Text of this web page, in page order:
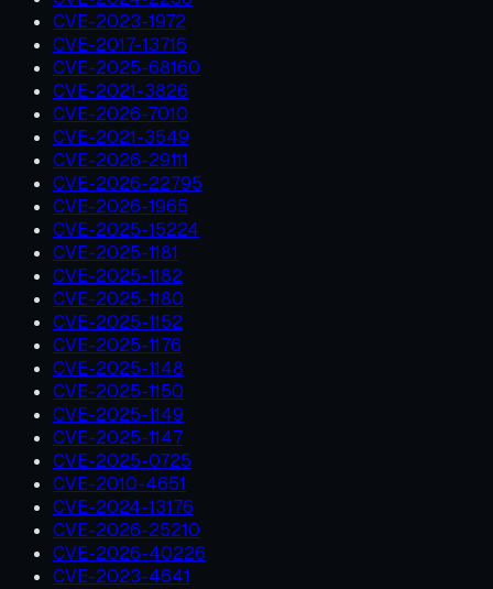
CVE-2023-1972
CVE-2017-13716
CVE-2025-68160
CVE-2021-3826
CVE-2026-7010
CVE-2021-3549
CVE-2026-29111
CVE-2026-22795
CVE-2026-1965
CVE-2025-15224
CVE-2025-1181
CVE-2025-1182
CVE-2025-1180
CVE-2025-1152
CVE-2025-1176
CVE-2025-1148
CVE-2025-1150
CVE-2025-1149
CVE-2025-1147
CVE-2025-0725
CVE-2010-4651
CVE-2024-13176
CVE-2026-25210
CVE-2026-40226
CVE-2023-4641